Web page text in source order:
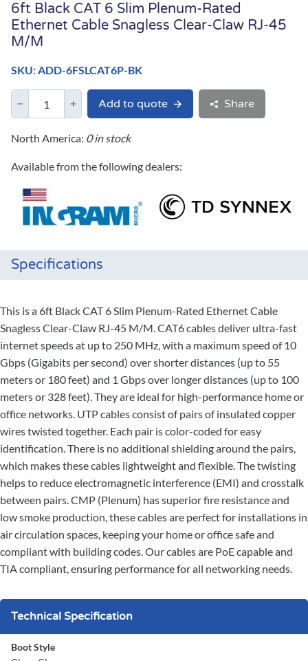
6ft Black CAT 6 Slim Plenum-Rated
Ethernet Cable Snagless Clear-Claw RJ-45
M/M
SKU: ADD-6FSLCAT6P-BK
Add to quote Share
North America: 0 in stock
Available from the following dealers:
Specifications
This is a 6ft Black CAT 6 Slim Plenum-Rated Ethernet Cable
Snagless Clear-Claw RJ-45 M/M. CAT6 cables deliver ultra-fast
internet speeds at up to 250 MHz, with a maximum speed of 10
Gbps (Gigabits per second) over shorter distances (up to 55
meters or 180 feet) and 1 Gbps over longer distances (up to 100
meters or 328 feet). They are ideal for high-performance home or
office networks. UTP cables consist of pairs of insulated copper
wires twisted together. Each pair is color-coded for easy
identification. There is no additional shielding around the pairs,
which makes these cables lightweight and flexible. The twisting
helps to reduce electromagnetic interference (EMI) and crosstalk
between pairs. CMP (Plenum) has superior fire resistance and
low smoke production, these cables are perfect for installations in
air circulation spaces, keeping your home or office safe and
compliant with building codes. Our cables are PoE capable and
TIA compliant, ensuring performance for all networking needs.
Technical Specification
Boot Style